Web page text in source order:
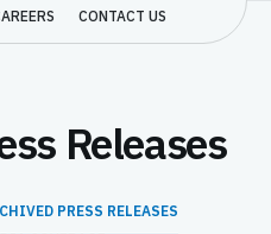
CONTACT US
Releases
PRESS RELEASES